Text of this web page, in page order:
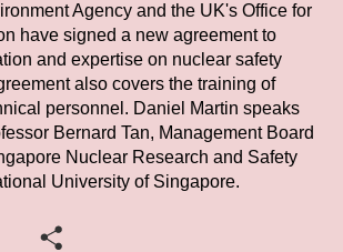
Agency and the UK's Office for
have signed a new agreement to
and expertise on nuclear safety
also covers the training of
personnel. Daniel Martin speaks
Bernard Tan, Management Board
Nuclear Research and Safety
University of Singapore.